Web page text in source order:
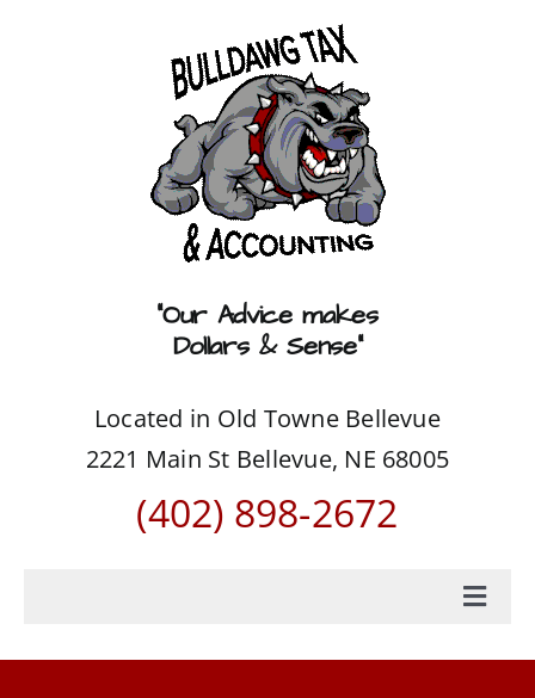
“Our Advice makes
Dollars & Sense”
Located in Old Towne Bellevue
2221 Main St Bellevue, NE 68005
(402) 898-2672
Home